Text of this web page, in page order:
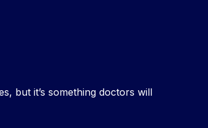
but it’s something doctors will